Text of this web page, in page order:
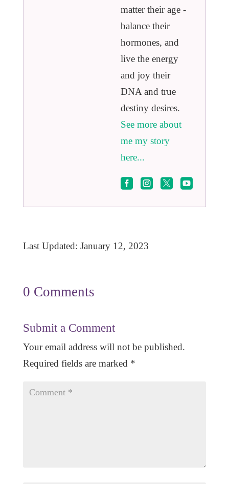
matter their age -
balance their
hormones, and
live the energy
and joy their
DNA and true
destiny desires.
See more about
me my story
here...
   
Last Updated: January 12, 2023
0 Comments
Submit a Comment
Your email address will not be published.
Required fields are marked *